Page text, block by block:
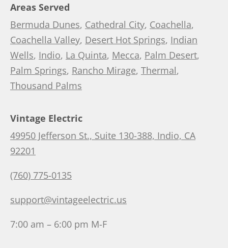
Areas Served
Bermuda Dunes, Cathedral City, Coachella,
Coachella Valley, Desert Hot Springs, Indian
Wells, Indio, La Quinta, Mecca, Palm Desert,
Palm Springs, Rancho Mirage, Thermal,
Thousand Palms
Vintage Electric
49950 Jefferson St., Suite 130-388, Indio, CA
92201
(760) 775-0135
support@vintageelectric.us
7:00 am – 6:00 pm M-F